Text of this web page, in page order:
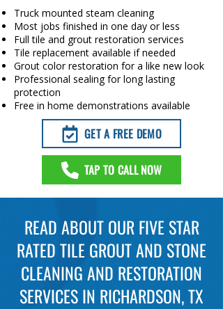
Truck mounted steam cleaning
Most jobs finished in one day or less
Full tile and grout restoration services
Tile replacement available if needed
Grout color restoration for a like new look
Professional sealing for long lasting
protection
Free in home demonstrations available
GET A FREE DEMO
TAP TO CALL NOW
READ ABOUT OUR FIVE STAR
RATED TILE GROUT AND STONE
CLEANING AND RESTORATION
SERVICES IN RICHARDSON, TX